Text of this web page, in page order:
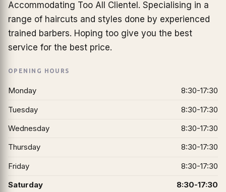
Accommodating Too All Clientel. Specialising in a
range of haircuts and styles done by experienced
trained barbers. Hoping too give you the best
service for the best price.
OPENING HOURS
Monday
8:30-17:30
Tuesday
8:30-17:30
Wednesday
8:30-17:30
Thursday
8:30-17:30
Friday
8:30-17:30
Saturday
8:30-17:30